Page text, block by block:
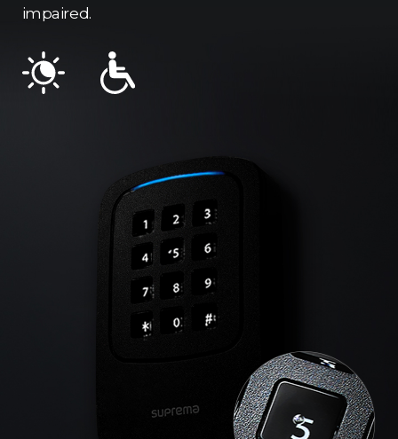
impaired.